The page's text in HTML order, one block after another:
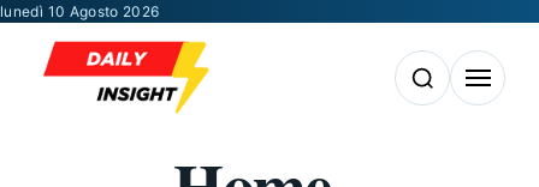
Vai al contenuto
lunedì 10 Agosto 2026
Apri la ricerca
Apri il